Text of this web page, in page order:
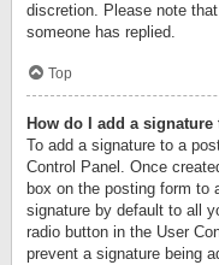
discretion. Please note
someone has replied.
Top
How do I add a
To add a signature to a
Control Panel. Once
box on the posting form to
signature by default to all
radio button in the User
prevent a signature being